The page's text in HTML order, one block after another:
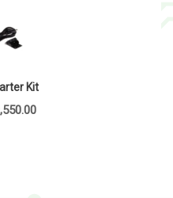
Kit